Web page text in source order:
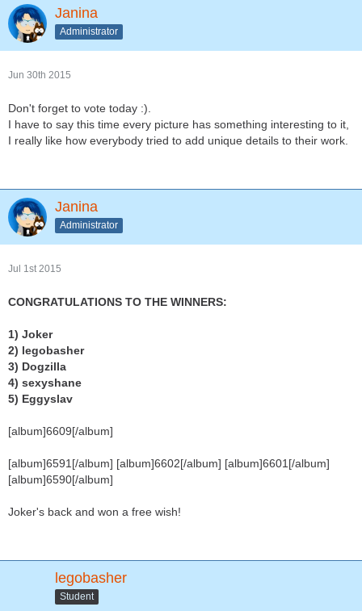
Janina
Administrator
Jun 30th 2015
Don't forget to vote today :).
I have to say this time every picture has something interesting to it,
I really like how everybody tried to add unique details to their work.
Janina
Administrator
Jul 1st 2015
CONGRATULATIONS TO THE WINNERS:
1) Joker
2) legobasher
3) Dogzilla
4) sexyshane
5) Eggyslav
[album]6609[/album]
[album]6591[/album] [album]6602[/album] [album]6601[/album]
[album]6590[/album]
Joker's back and won a free wish!
legobasher
Student